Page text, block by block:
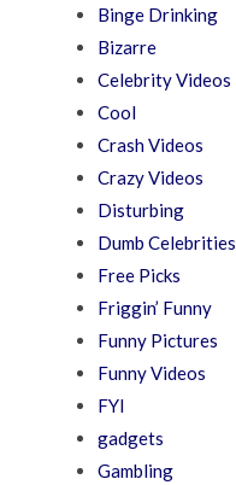
Binge Drinking
Bizarre
Celebrity Videos
Cool
Crash Videos
Crazy Videos
Disturbing
Dumb Celebrities
Free Picks
Friggin’ Funny
Funny Pictures
Funny Videos
FYI
gadgets
Gambling